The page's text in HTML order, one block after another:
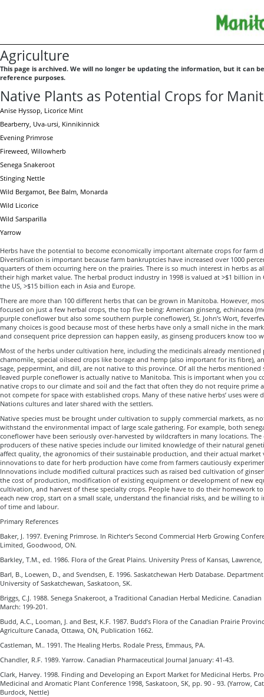
Agriculture
This page is archived. We will no longer be updating the information, but it can
reference purposes.
Native Plants as Potential Crops for
Anise Hyssop, Licorice Mint
Bearberry, Uva-ursi, Kinnikinnick
Evening Primrose
Fireweed, Willowherb
Senega Snakeroot
Stinging Nettle
Wild Bergamot, Bee Balm, Monarda
Wild Licorice
Wild Sarsparilla
Yarrow
Herbs have the potential to become economically important alternate crops for farm
Diversification is important because farm bankruptcies have increased over 1000
quarters of them occurring here on the prairies. There is so much interest in herbs as
their high market value. The herbal product industry in 1998 is valued at >$1 billion in
the US, >$15 billion each in Asia and Europe.
There are more than 100 different herbs that can be grown in Manitoba. However,
focused on just a few herbal crops, the top five being: American ginseng, echinacea
purple coneflower but also some southern purple coneflower), St. John’s Wort,
many choices is good because most of these herbs have only a small niche in the
and consequent price depression can happen easily, as ginseng producers know too
Most of the herbs under cultivation here, including the medicinals already mentioned
chamomile, special oilseed crops like borage and hemp (also important for its fibre),
sage, peppermint, and dill, are not native to this province. Of all the herbs
leaved purple coneflower is actually native to Manitoba. This is important when you
native crops to our climate and soil and the fact that often they do not require prime
not compete for space with established crops. Many of these native herbs’ uses were
Nations cultures and later shared with the settlers.
Native species must be brought under cultivation to supply commercial markets, as
withstand the environmental impact of large scale gathering. For example, both
coneflower have been seriously over-harvested by wildcrafters in many locations.
producers of these native species include our limited knowledge of their natural
affect quality, the agronomics of their sustainable production, and their actual market
innovations to date for herb production have come from farmers cautiously
Innovations include modified cultural practices such as raised bed cultivation of
the cost of production, modification of existing equipment or development of new
cultivation, and harvest of these specialty crops. People have to do their homework
each new crop, start on a small scale, understand the financial risks, and be willing to
of time and labour.
Primary References
Baker, J. 1997. Evening Primrose. In Richter’s Second Commercial Herb Growing
Limited, Goodwood, ON.
Barkley, T.M., ed. 1986. Flora of the Great Plains. University Press of Kansas, Lawrence,
Barl, B., Loewen, D., and Svendsen, E. 1996. Saskatchewan Herb Database.
University of Saskatchewan, Saskatoon, SK.
Briggs, C.J. 1988. Senega Snakeroot, a Traditional Canadian Herbal Medicine.
March: 199-201.
Budd, A.C., Looman, J. and Best, K.F. 1987. Budd’s Flora of the Canadian Prairie
Agriculture Canada, Ottawa, ON, Publication 1662.
Castleman, M.. 1991. The Healing Herbs. Rodale Press, Emmaus, PA.
Chandler, R.F. 1989. Yarrow. Canadian Pharmaceutical Journal January: 41-43.
Clark, Harvey. 1998. Finding and Developing an Export Market for Medicinal Herbs.
Medicinal and Aromatic Plant Conference 1998, Saskatoon, SK, pp. 90 - 93. (Yarrow,
Burdock, Nettle)